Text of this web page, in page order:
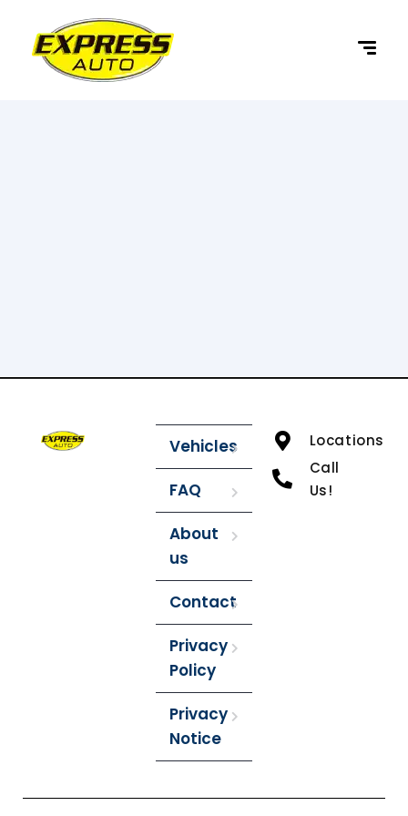
Vehicles
FAQ
About
us
Contact
Privacy
Policy
Privacy
Notice
Locations
Call
Us!